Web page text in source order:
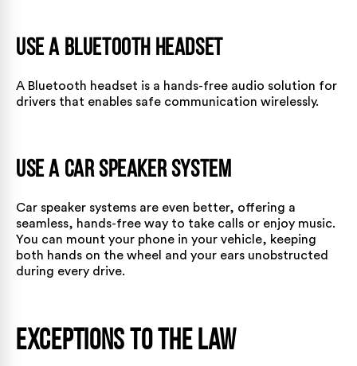
Use a Bluetooth Headset
A Bluetooth headset is a hands-free audio solution for
drivers that enables safe communication wirelessly.
Use a Car Speaker System
Car speaker systems are even better, offering a
seamless, hands-free way to take calls or enjoy music.
You can mount your phone in your vehicle, keeping
both hands on the wheel and your ears unobstructed
during every drive.
Exceptions to the Law